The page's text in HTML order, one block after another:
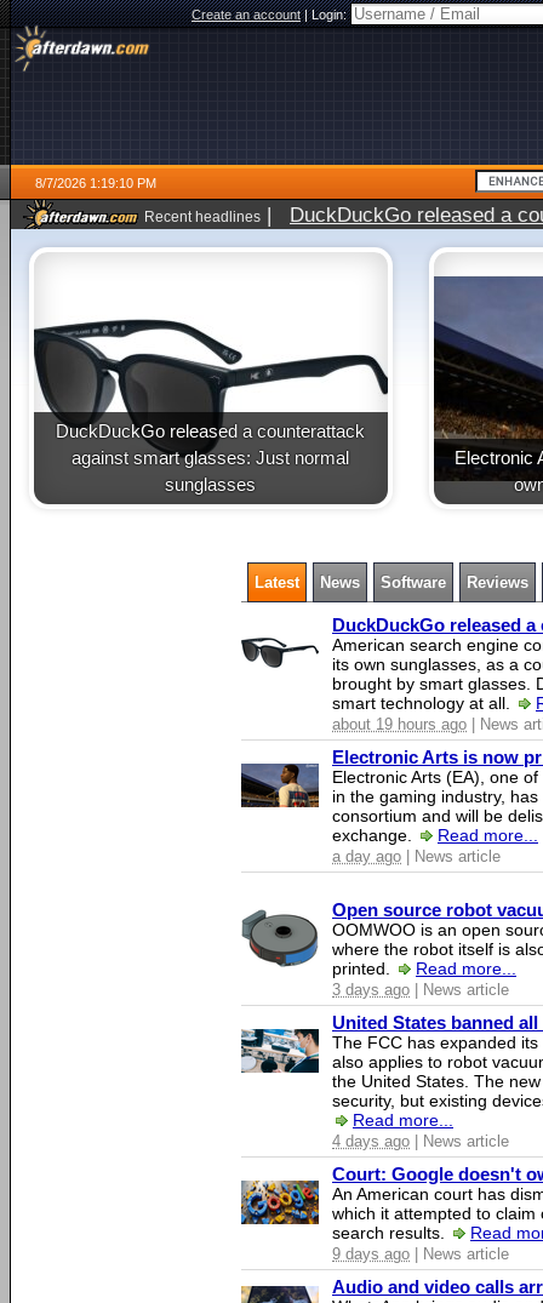
Create an account|Login:
8/7/2026 1:19:10 PM
Recent headlines | DuckDuckGo released a
DuckDuckGo released a counterattack
against smart glasses: Just normal
sunglasses
Electronic
Latest News Software Reviews
DuckDuckGo released
American search engine
its own sunglasses, as a
brought by smart glasses.
smart technology at all.
about 19 hours ago | News
Electronic Arts is now
Electronic Arts (EA), one
in the gaming industry,
consortium and will be
exchange.
Read more...
a day ago | News article
Open source robot
OOMWOO is an open
where the robot itself is
printed.
Read more...
3 days ago | News article
United States banned
The FCC has expanded
also applies to robot
the United States. The
security, but existing
Read more...
4 days ago | News article
Court: Google doesn't
An American court has
which it attempted to
search results.
Read
9 days ago | News article
Audio and video calls